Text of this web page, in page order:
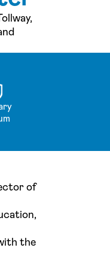
of
the